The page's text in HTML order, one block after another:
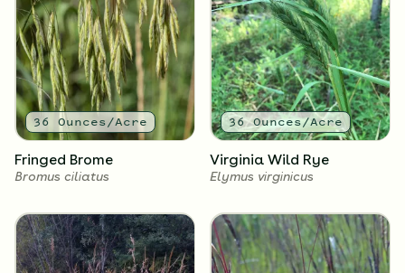
2Ounces/Acre
Black-Eyed Susan
Rudbeckia hirta
2Ounces/Acre
Sweet Black-Eyed Susan
Rudbeckia subtomentosa
36 Ounces/Acre
Fringed Brome
Bromus ciliatus
36Ounces/Acre
Virginia Wild Rye
Elymus virginicus